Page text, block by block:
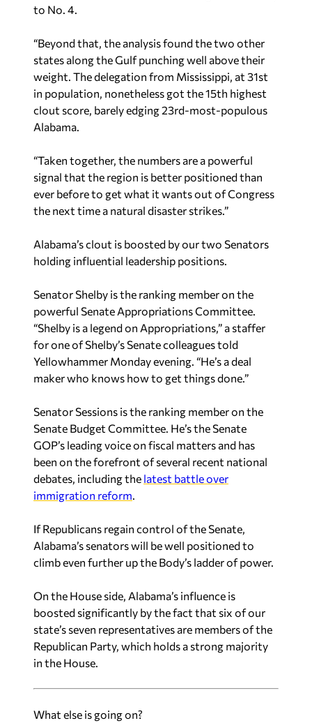
to No. 4.
“Beyond that, the analysis found the two other
states along the Gulf punching well above their
weight. The delegation from Mississippi, at 31st
in population, nonetheless got the 15th highest
clout score, barely edging 23rd-most-populous
Alabama.
“Taken together, the numbers are a powerful
signal that the region is better positioned than
ever before to get what it wants out of Congress
the next time a natural disaster strikes.”
Alabama’s clout is boosted by our two Senators
holding influential leadership positions.
Senator Shelby is the ranking member on the
powerful Senate Appropriations Committee.
“Shelby is a legend on Appropriations,” a staffer
for one of Shelby’s Senate colleagues told
Yellowhammer Monday evening. “He’s a deal
maker who knows how to get things done.”
Senator Sessions is the ranking member on the
Senate Budget Committee. He’s the Senate
GOP’s leading voice on fiscal matters and has
been on the forefront of several recent national
debates, including the latest battle over
immigration reform.
If Republicans regain control of the Senate,
Alabama’s senators will be well positioned to
climb even further up the Body’s ladder of power.
On the House side, Alabama’s influence is
boosted significantly by the fact that six of our
state’s seven representatives are members of the
Republican Party, which holds a strong majority
in the House.
What else is going on?